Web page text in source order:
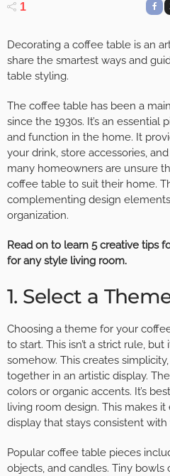
1
Decorating a coffee table is an
share the smartest ways and
table styling.
The coffee table has been a
since the 1930s. It’s an
and function in the home. It
your drink, store accessories,
many homeowners are unsure
coffee table to suit their home.
complementing design
organization.
Read on to learn 5 creative tips
for any style living room.
1. Select a
Choosing a theme for your
to start. This isn’t a strict rule,
somehow. This creates
together in an artistic display.
colors or organic accents. It’s
living room design. This makes
display that stays consistent
Popular coffee table pieces
objects, and candles. Tiny bowls